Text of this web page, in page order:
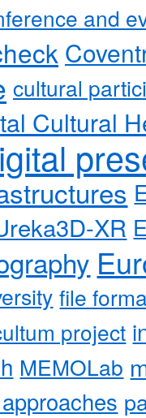
and
cultural
Cultural
XR
file
project
MEMOLab